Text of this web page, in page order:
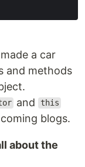
a car
and methods
and this
blogs.
about the